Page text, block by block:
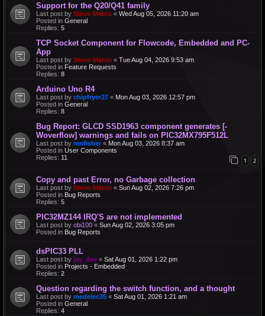
Support for the Q20/Q41 family
Last post by Steve-Matrix « Wed Aug 05, 2026 11:20 am
Posted in General
Replies: 5
TCP Socket Component for Flowcode, Embedded and PC-
App
Last post by Steve-Matrix « Tue Aug 04, 2026 9:53 am
Posted in Feature Requests
Replies: 8
Arduino Uno R4
Last post by chipfryer27 « Mon Aug 03, 2026 12:57 pm
Posted in General
Replies: 8
Bug Report: GLCD SSD1963 component generates [-
Woverflow] warnings and fails on PIC32MX795F512L
Last post by mnfisher « Mon Aug 03, 2026 8:37 am
Posted in User Components
Replies: 11 1 2
Copy and past Error, no Garbage collection
Last post by Steve-Matrix « Sun Aug 02, 2026 7:26 pm
Posted in Bug Reports
Replies: 5
PIC32MZ144 IRQ'S are not implemented
Last post by obi100 « Sun Aug 02, 2026 3:05 pm
Posted in Bug Reports
dsPIC33 PLL
Last post by jay_dee « Sat Aug 01, 2026 1:22 pm
Posted in Projects - Embedded
Replies: 2
Question regarding the switch function, and a thought
Last post by medelec35 « Sat Aug 01, 2026 1:21 am
Posted in General
Replies: 4